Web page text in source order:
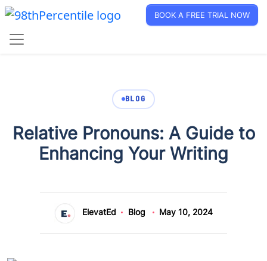
BOOK A FREE TRIAL NOW
BLOG
Relative Pronouns: A Guide to
Enhancing Your Writing
ElevatEd Blog May 10, 2024